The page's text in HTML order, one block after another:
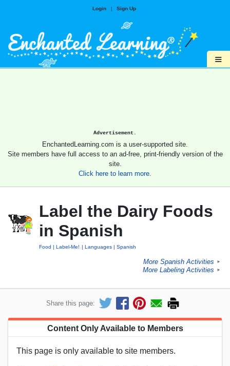
Login | Sign Up
≡
Advertisement.
EnchantedLearning.com is a user-supported site.
Site members have full access to an ad-free, print-friendly version of the
site.
Click here to learn more.
Label the Dairy Foods
in Spanish
Food Label-Me! Languages Spanish
More Spanish Activities ►
More Labeling Activities ►
Share this page:
Content Only Available to Members
This page is only available to site members.